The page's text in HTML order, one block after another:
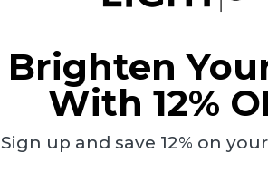
Brighten
With 12%
Sign up and save 12% on